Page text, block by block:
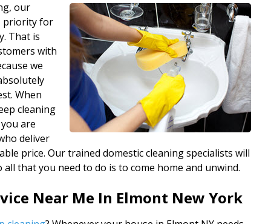
our
priority for
That is
with
we
When
cleaning
are
deliver
price. Our trained domestic cleaning specialists will
that you need to do is to come home and unwind.
Near Me In Elmont New York